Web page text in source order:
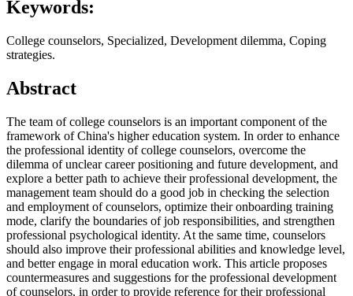
Keywords:
College counselors, Specialized, Development dilemma, Coping
strategies.
Abstract
The team of college counselors is an important component of the
framework of China's higher education system. In order to enhance
the professional identity of college counselors, overcome the
dilemma of unclear career positioning and future development, and
explore a better path to achieve their professional development, the
management team should do a good job in checking the selection
and employment of counselors, optimize their onboarding training
mode, clarify the boundaries of job responsibilities, and strengthen
professional psychological identity. At the same time, counselors
should also improve their professional abilities and knowledge level,
and better engage in moral education work. This article proposes
countermeasures and suggestions for the professional development
of counselors, in order to provide reference for their professional